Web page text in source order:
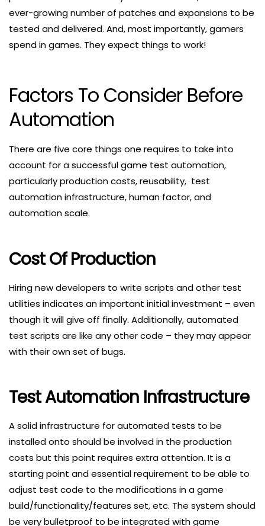
ever-growing number of patches and expansions to be
tested and delivered. And, most importantly, gamers
spend in games. They expect things to work!
Factors To Consider Before
Automation
There are five core things one requires to take into
account for a successful game test automation,
particularly production costs, reusability, test
automation infrastructure, human factor, and
automation scale.
Cost Of Production
Hiring new developers to write scripts and other test
utilities indicates an important initial investment – even
though it will give off finally. Additionally, automated
test scripts are like any other code – they may appear
with their own set of bugs.
Test Automation Infrastructure
A solid infrastructure for automated tests to be
installed onto should be involved in the production
costs but this point requires extra attention. It is a
starting point and essential requirement to be able to
adjust test code to the modifications in a game
build/functionality/features set, etc. The system should
be very bulletproof to be integrated with game